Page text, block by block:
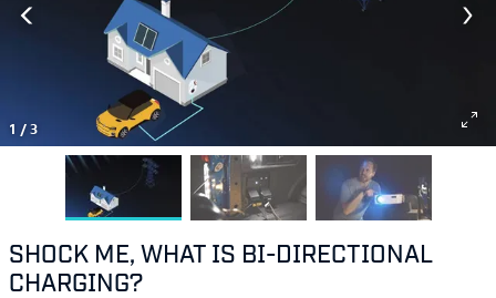
1 /3
SHOCK ME, WHAT IS BI-DIRECTIONAL
CHARGING?